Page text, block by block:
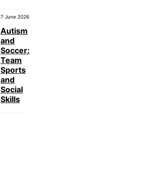
7 June 2026
Autism
and
Soccer:
Team
Sports
and
Social
Skills